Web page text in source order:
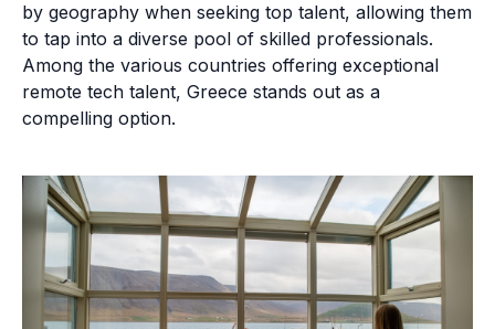
by geography when seeking top talent, allowing them
to tap into a diverse pool of skilled professionals.
Among the various countries offering exceptional
remote tech talent, Greece stands out as a
compelling option.